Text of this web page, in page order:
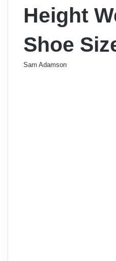
Height
Shoe
Sam Adamson